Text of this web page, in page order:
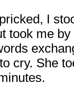
I
took me
cry. She